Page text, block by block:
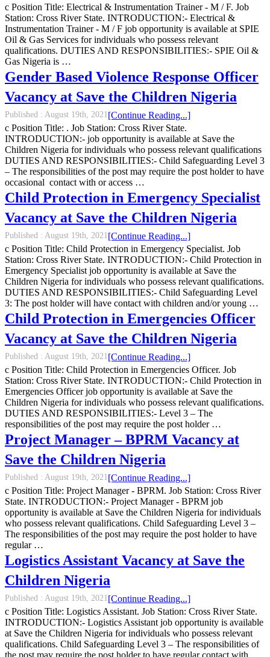
c Position Title: Electrical & Instrumentation Trainer - M / F. Job
Station: Cross River State. INTRODUCTION:- Electrical &
Instrumentation Trainer - M / F job opportunity is available at SPIE
Oil & Gas Services for individuals who possess relevant
qualifications. DUTIES AND RESPONSIBILITIES:- SPIE Oil &
Gas Nigeria is …
Gender Based Violence Response Officer
Vacancy at Save the Children Nigeria
Published : August 19th, 2021
c Position Title: . Job Station: Cross River State.
INTRODUCTION:- job opportunity is available at Save the
Children Nigeria for individuals who possess relevant qualifications
DUTIES AND RESPONSIBILITIES:- Child Safeguarding Level 3
– The responsibilities of the post may require the post holder to have
occasional contact with or access …
[Continue Reading...]
Child Protection in Emergency Specialist
Vacancy at Save the Children Nigeria
Published : August 19th, 2021
c Position Title: Child Protection in Emergency Specialist. Job
Station: Cross River State. INTRODUCTION:- Child Protection in
Emergency Specialist job opportunity is available at Save the
Children Nigeria for individuals who possess relevant qualifications.
DUTIES AND RESPONSIBILITIES:- Child Safeguarding Level
3: The post holder will have contact with children and/or young …
[Continue Reading...]
Child Protection in Emergencies Officer
Vacancy at Save the Children Nigeria
Published : August 19th, 2021
c Position Title: Child Protection in Emergencies Officer. Job
Station: Cross River State. INTRODUCTION:- Child Protection in
Emergencies Officer job opportunity is available at Save the
Children Nigeria for individuals who possess relevant qualifications.
DUTIES AND RESPONSIBILITIES:- Level 3 – The
responsibilities of the post may require the post holder …
[Continue Reading...]
Project Manager – BPRM Vacancy at
Save the Children Nigeria
Published : August 19th, 2021
c Position Title: Project Manager - BPRM. Job Station: Cross River
State. INTRODUCTION:- Project Manager - BPRM job
opportunity is available at Save the Children Nigeria for individuals
who possess relevant qualifications. Child Safeguarding Level 3 –
The responsibilities of the post may require the post holder to have
regular …
[Continue Reading...]
Logistics Assistant Vacancy at Save the
Children Nigeria
Published : August 19th, 2021
c Position Title: Logistics Assistant. Job Station: Cross River State.
INTRODUCTION:- Logistics Assistant job opportunity is available
at Save the Children Nigeria for individuals who possess relevant
qualifications. Child Safeguarding Level 3 – The responsibilities of
the post may require the post holder to have regular contact with
[Continue Reading...]